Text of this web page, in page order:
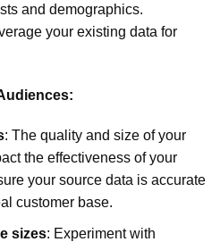
and demographics.
your existing data for
: The quality and size of your
the effectiveness of your
your source data is accurate
customer base.
sizes: Experiment with